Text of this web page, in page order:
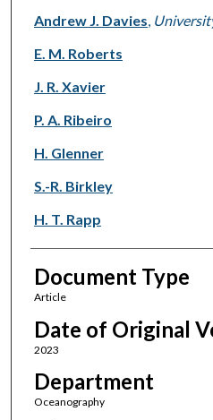
Andrew J. Davies,
E. M. Roberts
J. R. Xavier
P. A. Ribeiro
H. Glenner
S.-R. Birkley
H. T. Rapp
Document Type
Article
Date of Original
2023
Department
Oceanography